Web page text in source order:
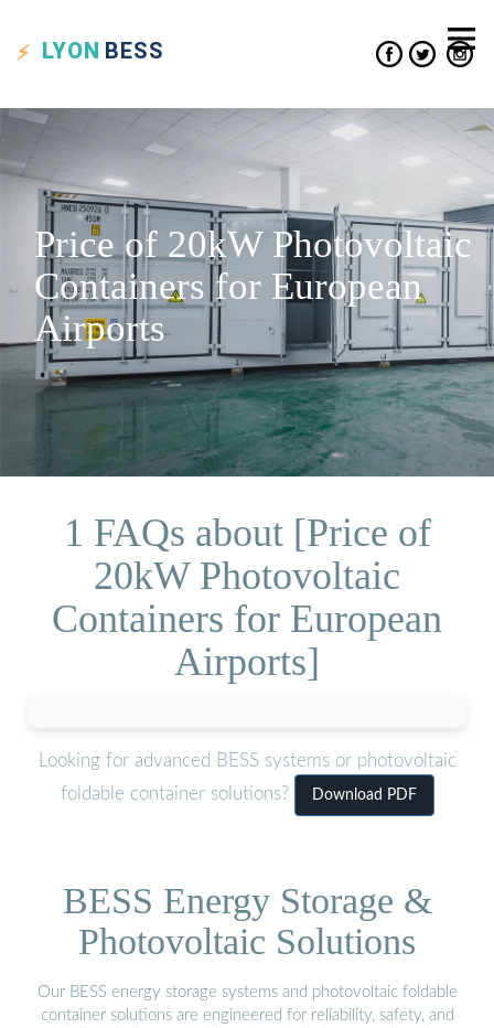
LYON BESS
Price of 20kW Photovoltaic
Containers for European
Airports
1 FAQs about [Price of
20kW Photovoltaic
Containers for European
Airports]
Looking for advanced BESS systems or photovoltaic
foldable container solutions?
Download PDF
BESS Energy Storage &
Photovoltaic Solutions
Our BESS energy storage systems and photovoltaic foldable
container solutions are engineered for reliability, safety, and